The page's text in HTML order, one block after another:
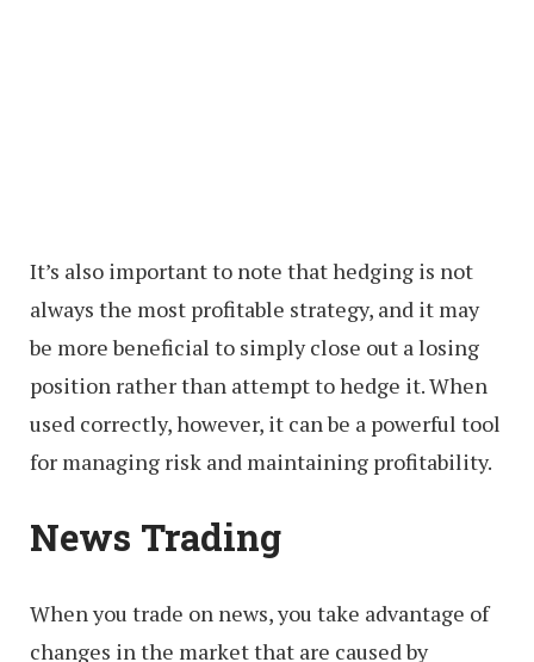
It’s also important to note that hedging is not
always the most profitable strategy, and it may
be more beneficial to simply close out a losing
position rather than attempt to hedge it. When
used correctly, however, it can be a powerful tool
for managing risk and maintaining profitability.
News Trading
When you trade on news, you take advantage of
changes in the market that are caused by